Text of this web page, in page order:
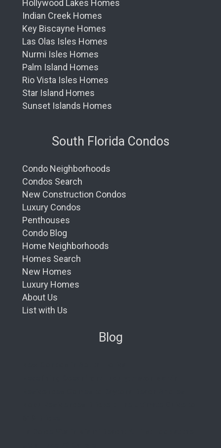
Hollywood Lakes Homes
Indian Creek Homes
Key Biscayne Homes
Las Olas Isles Homes
Nurmi Isles Homes
Palm Island Homes
Rio Vista Isles Homes
Star Island Homes
Sunset Islands Homes
South Florida Condos
Condo Neighborhoods
Condos Search
New Construction Condos
Luxury Condos
Penthouses
Condo Blog
Home Neighborhoods
Homes Search
New Homes
Luxury Homes
About Us
List with Us
Blog